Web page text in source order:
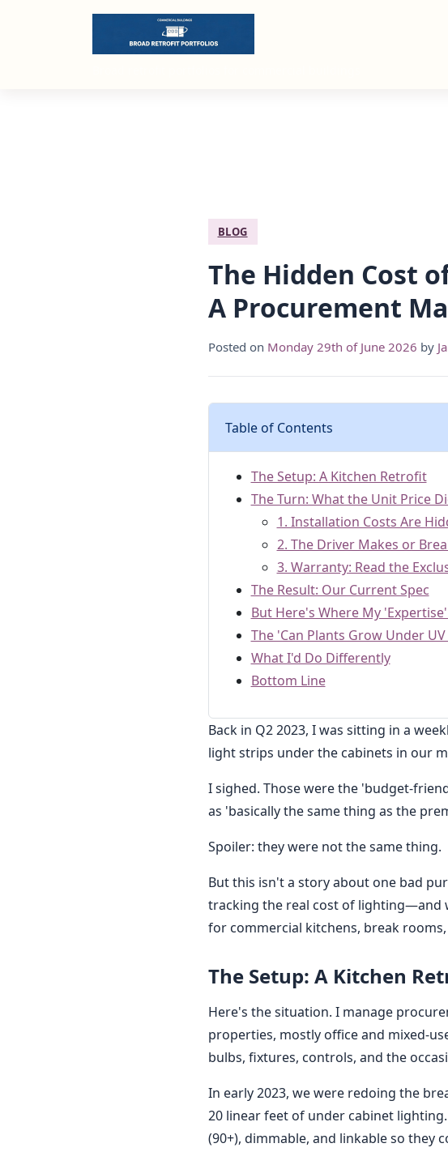
BLOG
The Hidden Cost
A Procurement
Posted on Monday 29th of June 2026 by
Table of Contents
The Setup: A Kitchen Retrofit
The Turn: What the Unit Price
1. Installation Costs Are
2. The Driver Makes or
3. Warranty: Read the
The Result: Our Current Spec
But Here's Where My
The 'Can Plants Grow Under
What I'd Do Differently
Bottom Line
Back in Q2 2023, I was sitting in a
light strips under the cabinets in our
I sighed. Those were the 'budget-
as 'basically the same thing as the
Spoiler: they were not the same thing.
But this isn't a story about one bad
tracking the real cost of lighting—and
for commercial kitchens, break
The Setup: A Kitchen
Here's the situation. I manage
properties, mostly office and mixed-
bulbs, fixtures, controls, and the
In early 2023, we were redoing the
20 linear feet of under cabinet
(90+), dimmable, and linkable so they